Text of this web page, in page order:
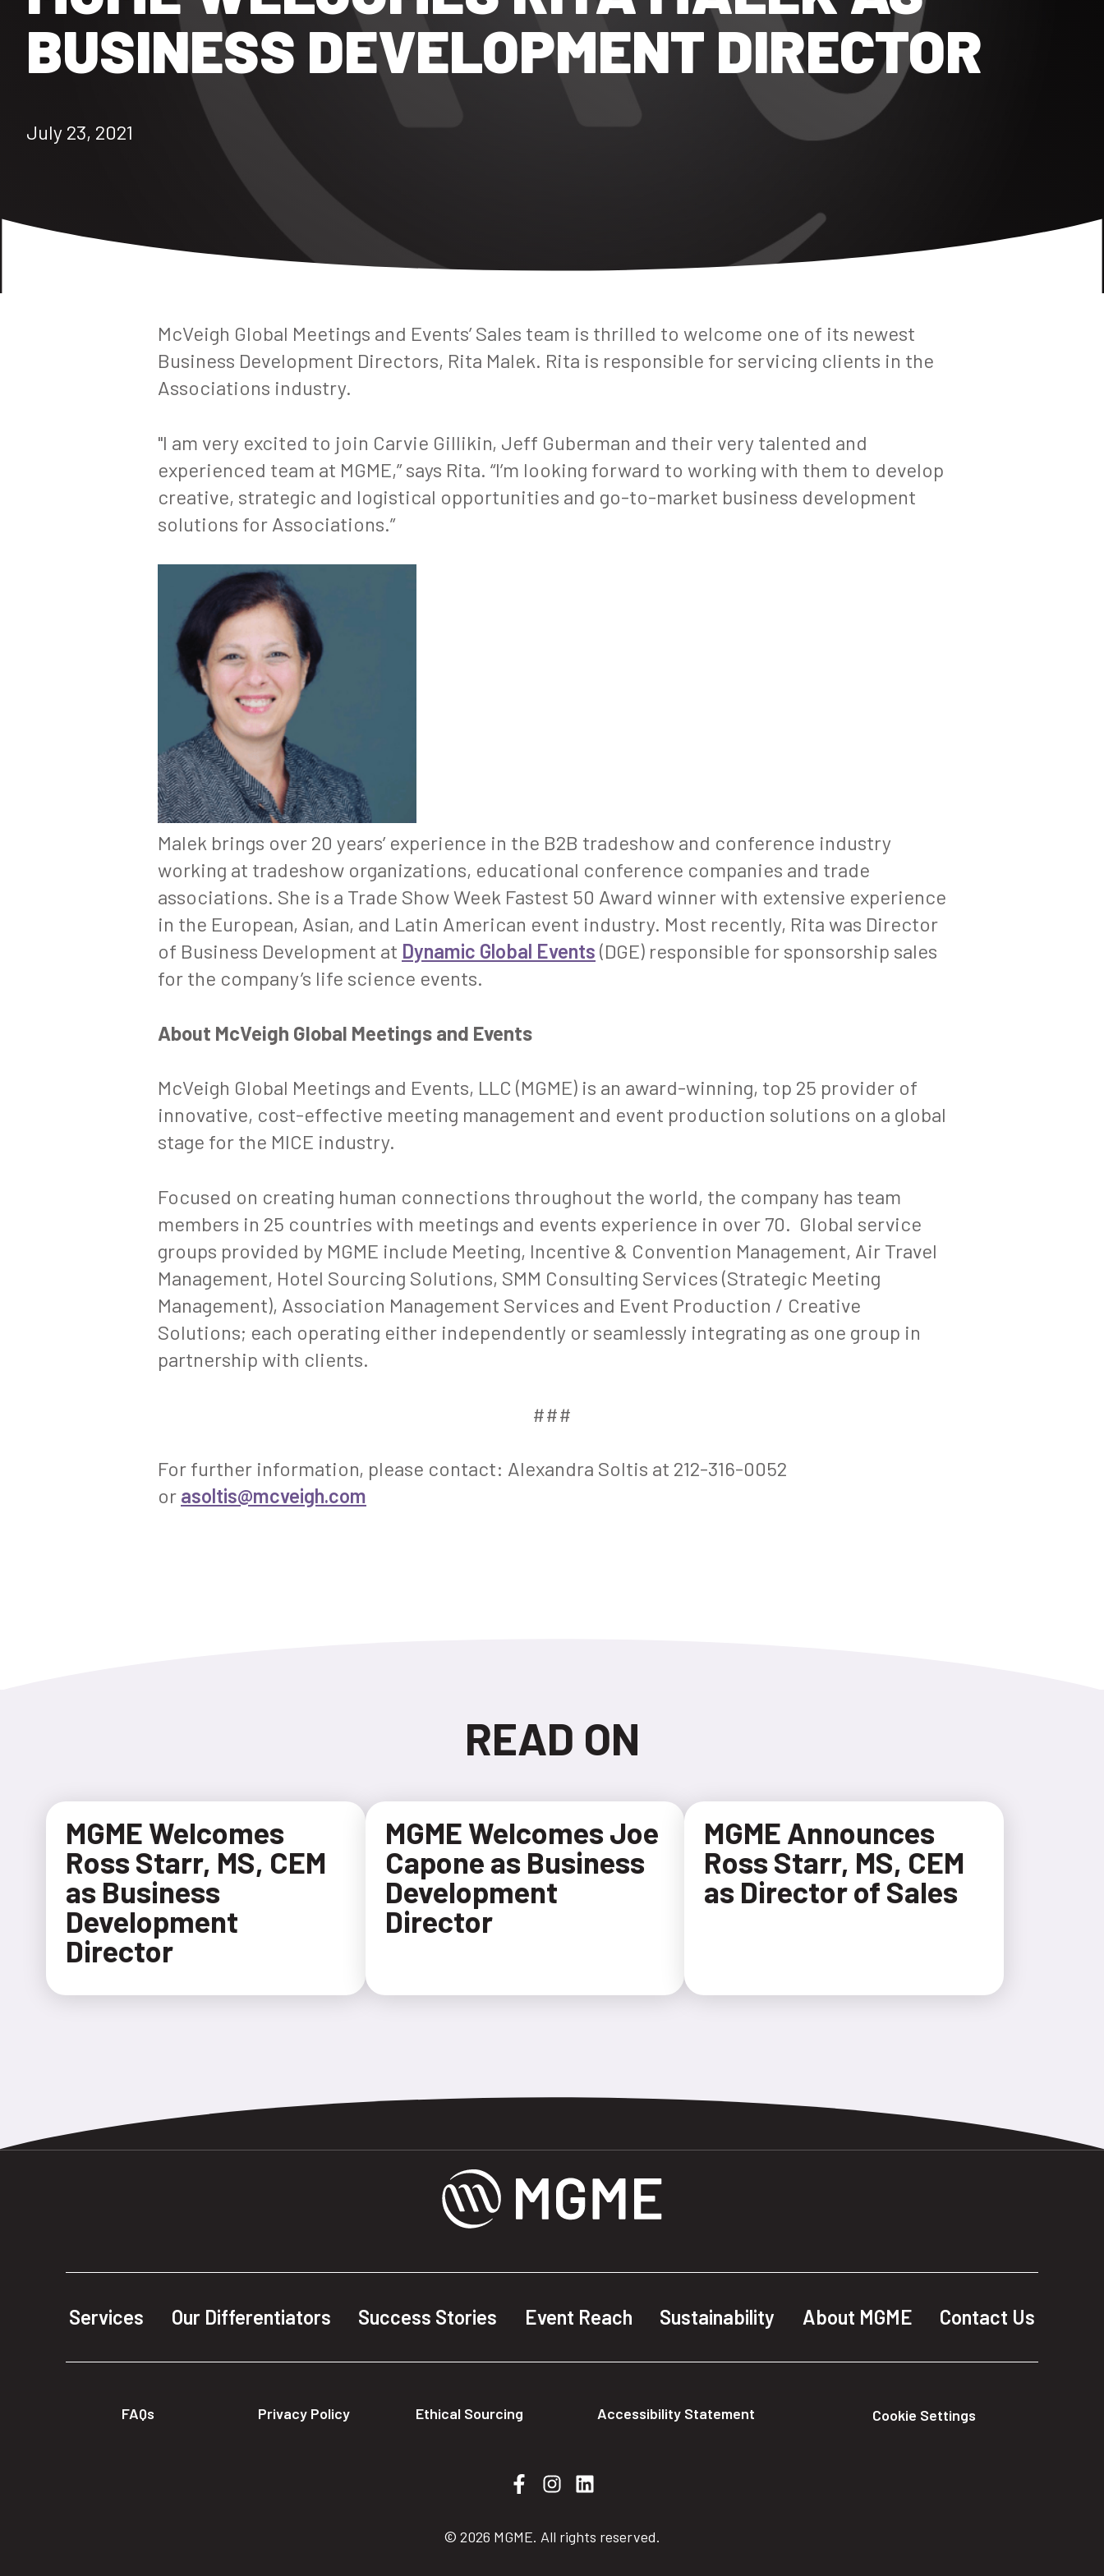
BUSINESS DEVELOPMENT DIRECTOR
July 23, 2021
McVeigh Global Meetings and Events’ Sales team is thrilled to welcome one of its newest
Business Development Directors, Rita Malek. Rita is responsible for servicing clients in the
Associations industry.
"I am very excited to join Carvie Gillikin, Jeff Guberman and their very talented and
experienced team at MGME,” says Rita. “I’m looking forward to working with them to develop
creative, strategic and logistical opportunities and go-to-market business development
solutions for Associations.”
Malek brings over 20 years’ experience in the B2B tradeshow and conference industry
working at tradeshow organizations, educational conference companies and trade
associations. She is a Trade Show Week Fastest 50 Award winner with extensive experience
in the European, Asian, and Latin American event industry. Most recently, Rita was Director
of Business Development at Dynamic Global Events (DGE) responsible for sponsorship sales
for the company’s life science events.
About McVeigh Global Meetings and Events
McVeigh Global Meetings and Events, LLC (MGME) is an award-winning, top 25 provider of
innovative, cost-effective meeting management and event production solutions on a global
stage for the MICE industry.
Focused on creating human connections throughout the world, the company has team
members in 25 countries with meetings and events experience in over 70. Global service
groups provided by MGME include Meeting, Incentive & Convention Management, Air Travel
Management, Hotel Sourcing Solutions, SMM Consulting Services (Strategic Meeting
Management), Association Management Services and Event Production / Creative
Solutions; each operating either independently or seamlessly integrating as one group in
partnership with clients.
###
For further information, please contact: Alexandra Soltis at 212-316-0052
or asoltis@mcveigh.com
READ ON
MGME Welcomes
Ross Starr, MS, CEM
as Business
Development
Director
MGME Welcomes Joe
Capone as Business
Development
Director
MGME Announces
Ross Starr, MS, CEM
as Director of Sales
Services Our Differentiators Success Stories Event Reach Sustainability About MGME Contact Us
FAQs Privacy Policy Ethical Sourcing Accessibility Statement Cookie Settings
© 2026 MGME. All rights reserved.